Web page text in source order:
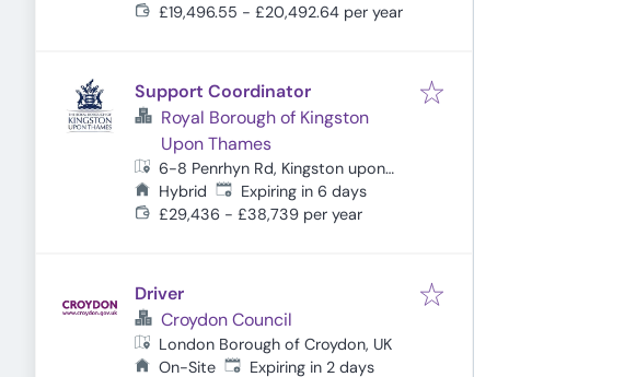
£19,496.55 - £20,492.64 per year
Support Coordinator
Royal Borough of Kingston
Upon Thames
6-8 Penrhyn Rd, Kingston upon
Thames KT1 2BB, UK
Hybrid Expires:
Expiring in 6 days
£29,436 - £38,739 per year
Driver
Croydon Council
London Borough of Croydon, UK
On-Site Expires:
Expiring in 2 days